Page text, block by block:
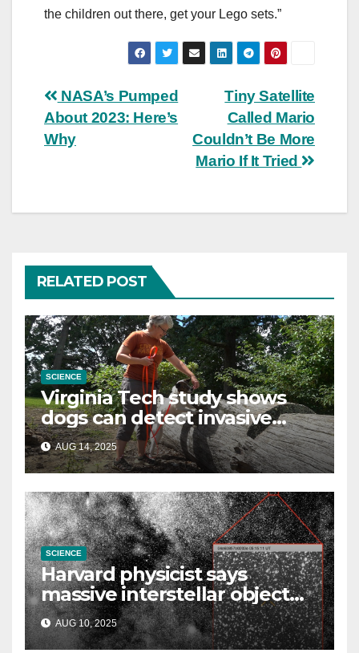
the children out there, get your Lego sets.”
Post
navigation
Tiny Satellite
Called Mario
Couldn’t Be More
Mario If It Tried
NASA’s Pumped
About 2023: Here’s
Why
RELATED POST
SCIENCE
Virginia Tech study shows
dogs can detect invasive
lanternfly
AUG 14, 2025
SCIENCE
Harvard physicist says
massive interstellar object
could be alien probe on
‘reconnaissance mission’
AUG 10, 2025